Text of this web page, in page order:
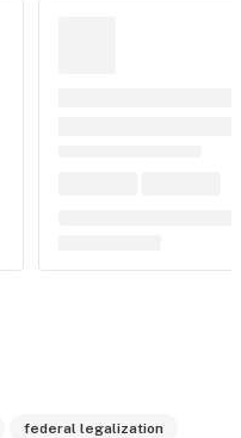
federal legalization